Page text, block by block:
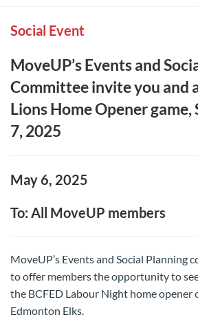
Social Event
MoveUP’s Events and
Committee invite you and
Lions Home Opener game,
7, 2025
May 6, 2025
To: All MoveUP members
MoveUP’s Events and Social Planning
to offer members the opportunity to
the BCFED Labour Night home opener
Edmonton Elks.